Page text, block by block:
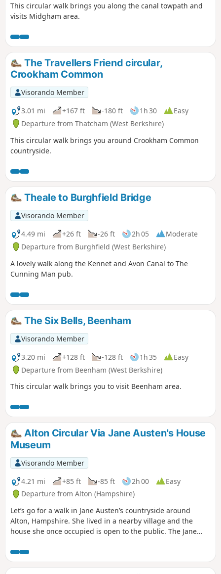
This circular walk brings you along the canal towpath and
visits Midgham area.
The Travellers Friend circular,
Crookham Common
Visorando Member
3.01 mi
+167 ft -180 ft 1h 30
Easy
Departure from Thatcham (West Berkshire)
This circular walk brings you around Crookham Common
countryside.
Theale to Burghfield Bridge
Visorando Member
4.49 mi
+26 ft -26 ft 2h 05
Moderate
Departure from Burghfield (West Berkshire)
A lovely walk along the Kennet and Avon Canal to The
Cunning Man pub.
The Six Bells, Beenham
Visorando Member
3.20 mi
+128 ft -128 ft 1h 35
Easy
Departure from Beenham (West Berkshire)
This circular walk brings you to visit Beenham area.
Alton Circular Via Jane Austen's House
Museum
Visorando Member
4.21 mi
+85 ft -85 ft 2h 00
Easy
Departure from Alton (Hampshire)
Let’s go for a walk in Jane Austen’s countryside around
Alton, Hampshire. She lived in a nearby village and the
house she once occupied is open to the public. The Jane
1809 to 1817 when due to poor health she moved to
Winchester to seek medical care. It is now a museum